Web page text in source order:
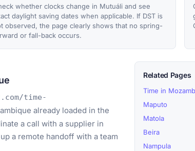
whether clocks change in Mutuáli and see
daylight saving dates when applicable. If DST is
observed, the page clearly shows that no spring-
or fall-back occurs.
time-
already loaded in the
a call with a supplier in
a remote handoff with a team
Related Pages
Time in
Maputo
Matola
Beira
Nampula